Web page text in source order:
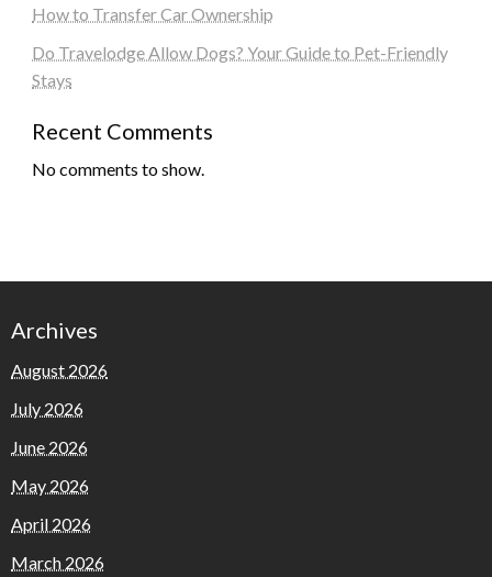
How to Transfer Car Ownership
Do Travelodge Allow Dogs? Your Guide to Pet-Friendly
Stays
Recent Comments
No comments to show.
Archives
August 2026
July 2026
June 2026
May 2026
April 2026
March 2026